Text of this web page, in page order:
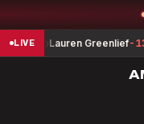
LIVE
Lauren Greenlief-13